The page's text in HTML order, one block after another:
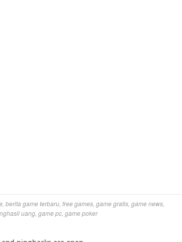
berita game terbaru free games game gratis game news
uang game pc game poker